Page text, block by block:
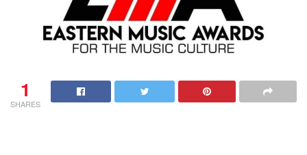
1
SHARES